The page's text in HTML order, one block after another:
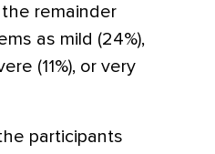
remainder
as mild (24%),
(11%), or very
participants